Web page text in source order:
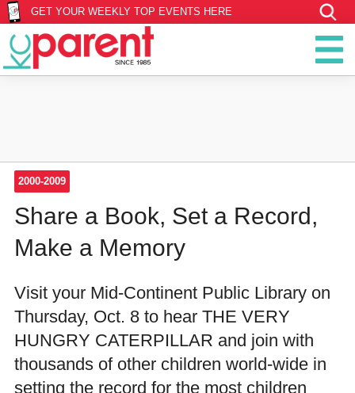
GET YOUR WEEKLY TOP EVENTS HERE
2000-2009
Share a Book, Set a Record,
Make a Memory
Visit your Mid-Continent Public Library on
Thursday, Oct. 8 to hear THE VERY
HUNGRY CATERPILLAR and join with
thousands of other children world-wide in
setting the record for the most children